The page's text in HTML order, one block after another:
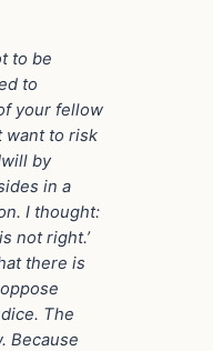
to be
to
your fellow
want to risk
by
in a
I thought:
not right.’
there is
The
Because